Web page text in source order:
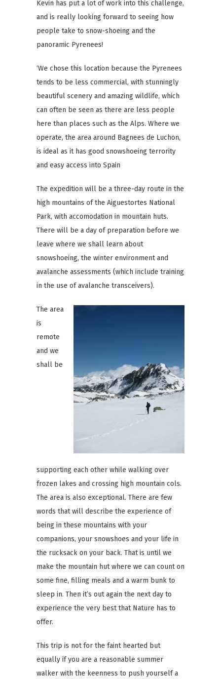
Kevin has put a lot of work into this challenge,
and is really looking forward to seeing how
people take to snow-shoeing and the
panoramic Pyrenees!
‘We chose this location because the Pyrenees
tends to be less commercial, with stunningly
beautiful scenery and amazing wildlife, which
can often be seen as there are less people
here than places such as the Alps. Where we
operate, the area around Bagnees de Luchon,
is ideal as it has good snowshoeing terrority
and easy access into Spain
The expedition will be a three-day route in the
high mountains of the Aiguestortes National
Park, with accomodation in mountain huts.
There will be a day of preparation before we
leave where we shall learn about
snowshoeing, the winter environment and
avalanche assessments (which include training
in the use of avalanche transceivers).
The area
is
remote
and we
shall be
supporting each other while walking over
frozen lakes and crossing high mountain cols.
The area is also exceptional. There are few
words that will describe the experience of
being in these mountains with your
companions, your snowshoes and your life in
the rucksack on your back. That is until we
make the mountain hut where we can count on
some fine, filling meals and a warm bunk to
sleep in. Then it’s out again the next day to
experience the very best that Nature has to
offer.
This trip is not for the faint hearted but
equally if you are a reasonable summer
walker with the keenness to push yourself a